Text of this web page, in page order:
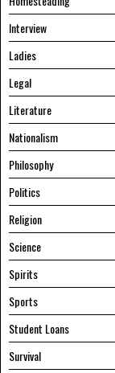
Interview
Ladies
Legal
Literature
Nationalism
Philosophy
Politics
Religion
Science
Spirits
Sports
Student Loans
Survival